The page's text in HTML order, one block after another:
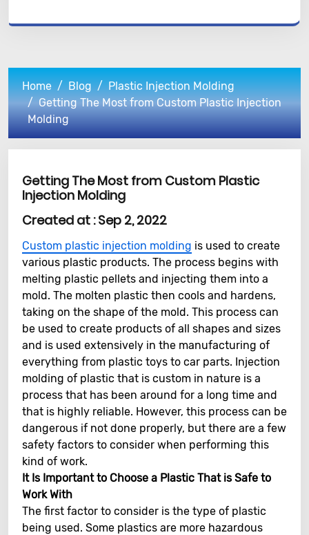
Home Blog
Plastic Injection Molding
Getting The Most from Custom Plastic Injection
Molding
Getting The Most from Custom Plastic
Injection Molding
Created at :Sep 2, 2022
Custom plastic injection molding is used to create
various plastic products. The process begins with
melting plastic pellets and injecting them into a
mold. The molten plastic then cools and hardens,
taking on the shape of the mold. This process can
be used to create products of all shapes and sizes
and is used extensively in the manufacturing of
everything from plastic toys to car parts. Injection
molding of plastic that is custom in nature is a
process that has been around for a long time and
that is highly reliable. However, this process can be
dangerous if not done properly, but there are a few
safety factors to consider when performing this
kind of work.
It Is Important to Choose a Plastic That is Safe to
Work With
The first factor to consider is the type of plastic
being used. Some plastics are more hazardous